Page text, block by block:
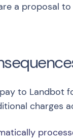
a proposal
to Landbot
charges